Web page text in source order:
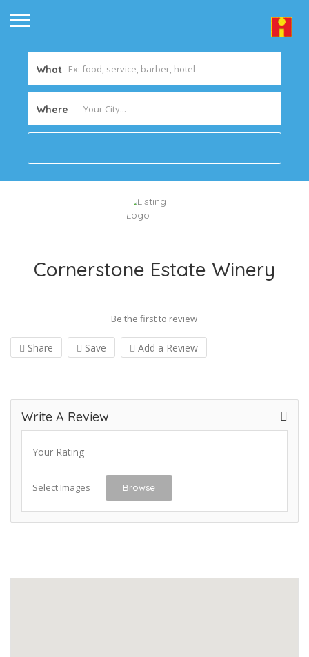
What
Where
Cornerstone Estate Winery
Be the first to review
Share Save Add a Review
Write A Review
Your Rating
Select Images Browse